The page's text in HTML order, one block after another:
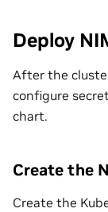
Deploy
After the
configure
chart.
Create the
Create the